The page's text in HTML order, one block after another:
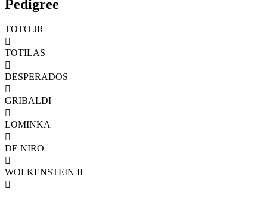
Pedigree
TOTO JR

TOTILAS

DESPERADOS

GRIBALDI

LOMINKA

DE NIRO

WOLKENSTEIN II
